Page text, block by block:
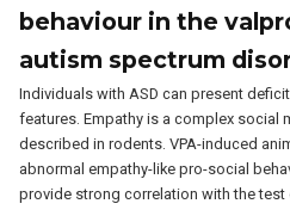
behaviour in the
autism spectrum
Individuals with ASD can present
features. Empathy is a complex social
described in rodents. VPA-induced
abnormal empathy-like pro-social
provide strong correlation with the test